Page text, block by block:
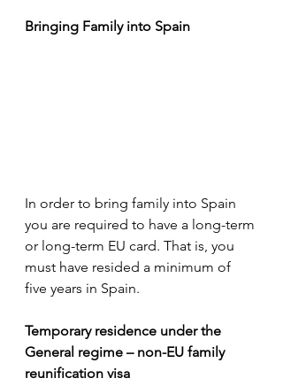
Bringing Family into Spain
In order to bring family into Spain
you are required to have a long-term
or long-term EU card. That is, you
must have resided a minimum of
five years in Spain.
Temporary residence under the
General regime – non-EU family
reunification visa